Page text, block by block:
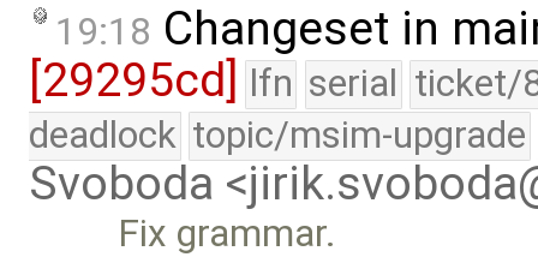
19:18 Changeset in
[29295cd] lfn serial ticket/
deadlock topic/msim-upgrade
Svoboda
Fix grammar.